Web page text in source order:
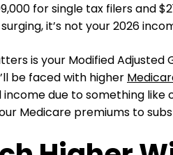
for single tax filers and
it’s not your 2026
is your Modified Adjusted
be faced with higher
due to something like
Medicare premiums to